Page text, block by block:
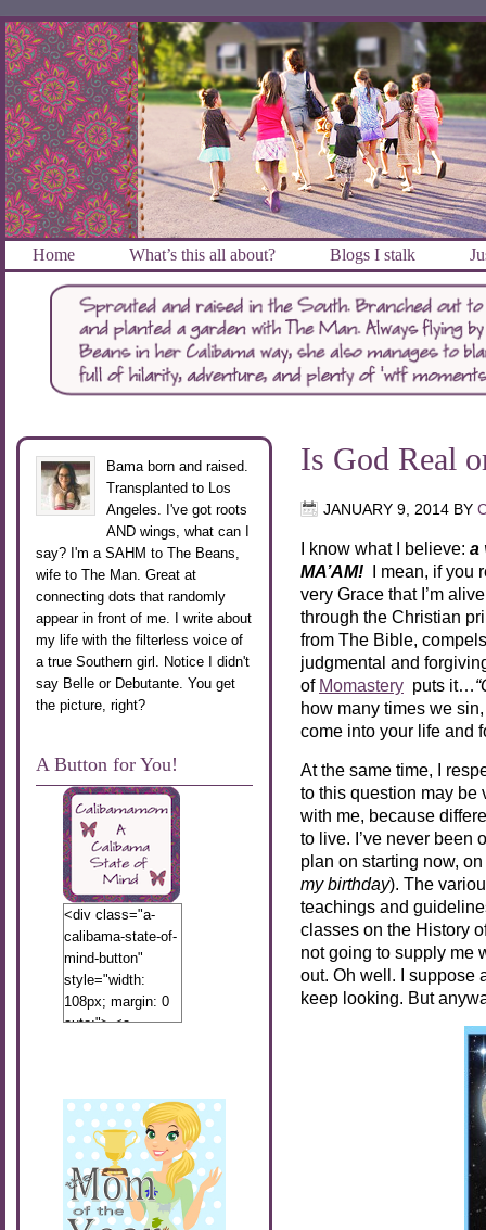
Home What’s this all about? Blogs I stalk
Is God Real
JANUARY 9, 2014 BY
I know what I believe: a
MA’AM! I mean, if you
very Grace that I’m
through the Christian
from The Bible,
judgmental and
of Momastery puts it…
how many times we
come into your life and
At the same time, I
to this question may be
with me, because
to live. I’ve never been
plan on starting now,
my birthday). The
teachings and
classes on the History
not going to supply me
out. Oh well. I suppose
keep looking. But
Bama born and raised.
Transplanted to Los
Angeles. I've got roots
AND wings, what can I
say? I'm a SAHM to The Beans,
wife to The Man. Great at
connecting dots that randomly
appear in front of me. I write about
my life with the filterless voice of
a true Southern girl. Notice I didn't
say Belle or Debutante. You get
the picture, right?
A Button for You!
<div class="a-
calibama-state-of-
mind-button"
style="width:
108px; margin: 0
auto;"> <a
src="http://calibamamom.com/wp-
content/uploads/2013/04/button2.png"
alt="acalibamastateofmind"
width="108"
height="108" />
</a> </div>